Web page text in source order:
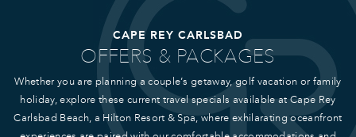
CAPE REY CARLSBAD
OFFERS & PACKAGES
Whether you are planning a couple’s getaway, golf vacation or family
holiday, explore these current travel specials available at Cape Rey
Carlsbad Beach, a Hilton Resort & Spa, where exhilarating oceanfront